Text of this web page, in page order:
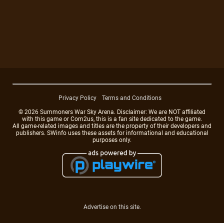
Privacy Policy
Terms and Conditions
© 2026 Summoners War Sky Arena. Disclaimer: We are NOT affiliated
with this game or Com2us, this is a fan site dedicated to the game.
All game-related images and titles are the property of their developers and
publishers. SWinfo uses these assets for informational and educational
purposes only.
Advertise on this site.